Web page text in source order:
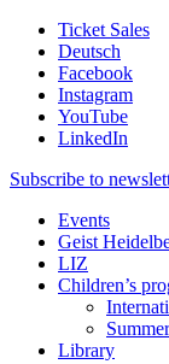
Ticket Sales
Deutsch
Facebook
Instagram
YouTube
LinkedIn
Subscribe to
Events
Geist
LIZ
Children’s
Library